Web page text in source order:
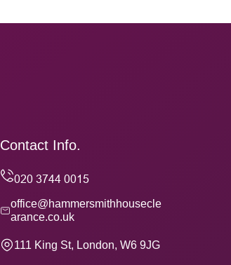
Contact Info.
office@hammersmithhousecle
arance.co.uk
111 King St, London, W6 9JG